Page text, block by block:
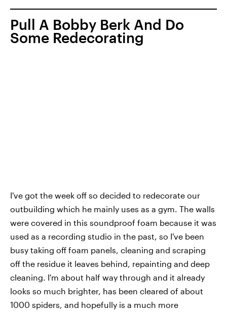
Pull A Bobby Berk And Do
Some Redecorating
I've got the week off so decided to redecorate our
outbuilding which he mainly uses as a gym. The walls
were covered in this soundproof foam because it was
used as a recording studio in the past, so I've been
busy taking off foam panels, cleaning and scraping
off the residue it leaves behind, repainting and deep
cleaning. I'm about half way through and it already
looks so much brighter, has been cleared of about
1000 spiders, and hopefully is a much more